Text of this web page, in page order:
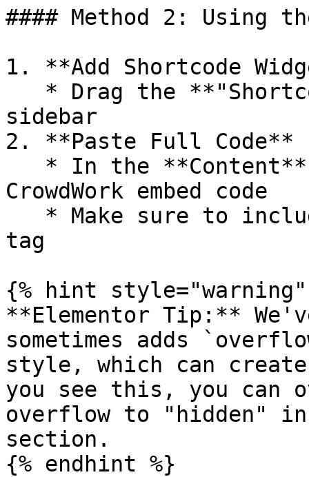
#### Method 2: Using
1. **Add Shortcode
sidebar
2. **Paste Full Code**
CrowdWork embed code
tag
{% hint style="warning"
**Elementor Tip:**
sometimes adds
style, which can
you see this, you can
overflow to "hidden" in
section.
{% endhint %}